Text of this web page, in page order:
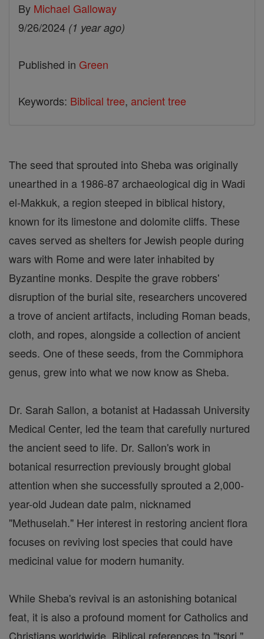
By Michael Galloway
9/26/2024 (1 year ago)
Published in Green
Keywords: Biblical tree, ancient tree
The seed that sprouted into Sheba was originally
unearthed in a 1986-87 archaeological dig in Wadi
el-Makkuk, a region steeped in biblical history,
known for its limestone and dolomite cliffs. These
caves served as shelters for Jewish people during
wars with Rome and were later inhabited by
Byzantine monks. Despite the grave robbers'
disruption of the burial site, researchers uncovered
a trove of ancient artifacts, including Roman beads,
cloth, and ropes, alongside a collection of ancient
seeds. One of these seeds, from the Commiphora
genus, grew into what we now know as Sheba.
Dr. Sarah Sallon, a botanist at Hadassah University
Medical Center, led the team that carefully nurtured
the ancient seed to life. Dr. Sallon's work in
botanical resurrection previously brought global
attention when she successfully sprouted a 2,000-
year-old Judean date palm, nicknamed
"Methuselah." Her interest in restoring ancient flora
focuses on reviving lost species that could have
medicinal value for modern humanity.
While Sheba's revival is an astonishing botanical
feat, it is also a profound moment for Catholics and
Christians worldwide. Biblical references to "tsori,"